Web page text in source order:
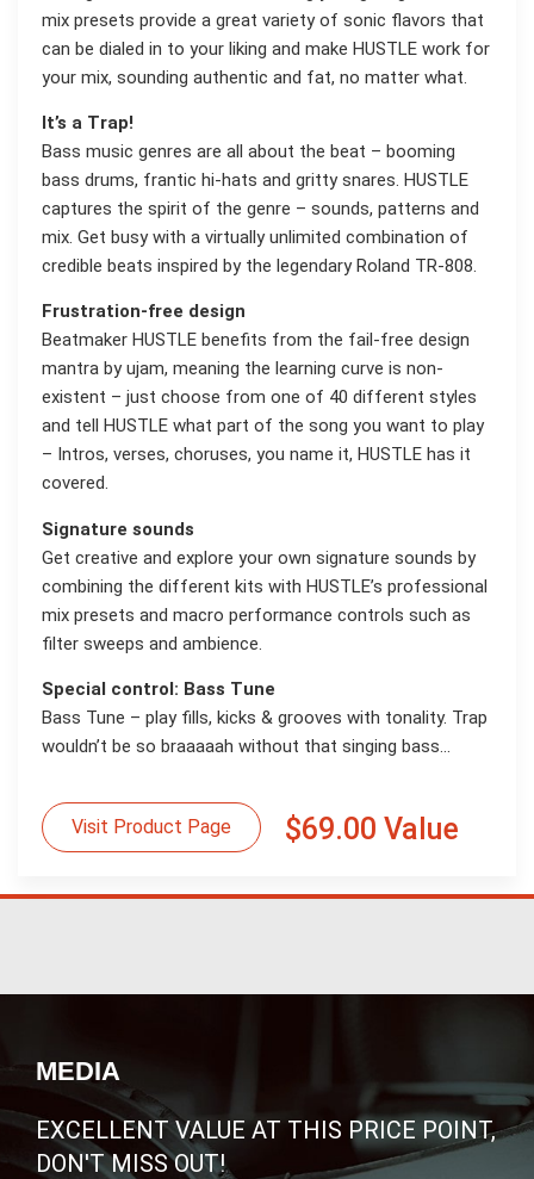
mix presets provide a great variety of sonic flavors that
can be dialed in to your liking and make HUSTLE work for
your mix, sounding authentic and fat, no matter what.
It’s a Trap!
Bass music genres are all about the beat – booming
bass drums, frantic hi-hats and gritty snares. HUSTLE
captures the spirit of the genre – sounds, patterns and
mix. Get busy with a virtually unlimited combination of
credible beats inspired by the legendary Roland TR-808.
Frustration-free design
Beatmaker HUSTLE benefits from the fail-free design
mantra by ujam, meaning the learning curve is non-
existent – just choose from one of 40 different styles
and tell HUSTLE what part of the song you want to play
– Intros, verses, choruses, you name it, HUSTLE has it
covered.
Signature sounds
Get creative and explore your own signature sounds by
combining the different kits with HUSTLE’s professional
mix presets and macro performance controls such as
filter sweeps and ambience.
Special control: Bass Tune
Bass Tune – play fills, kicks & grooves with tonality. Trap
wouldn’t be so braaaaah without that singing bass...
Visit Product Page $69.00 Value
MEDIA
EXCELLENT VALUE AT THIS PRICE POINT,
DON'T MISS OUT!